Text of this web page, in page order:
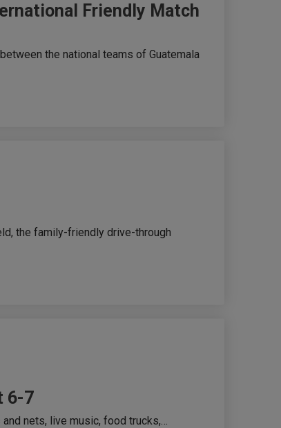
Friendly Match
the national teams of Guatemala
the family-friendly drive-through
6-7
nets, live music, food trucks,…